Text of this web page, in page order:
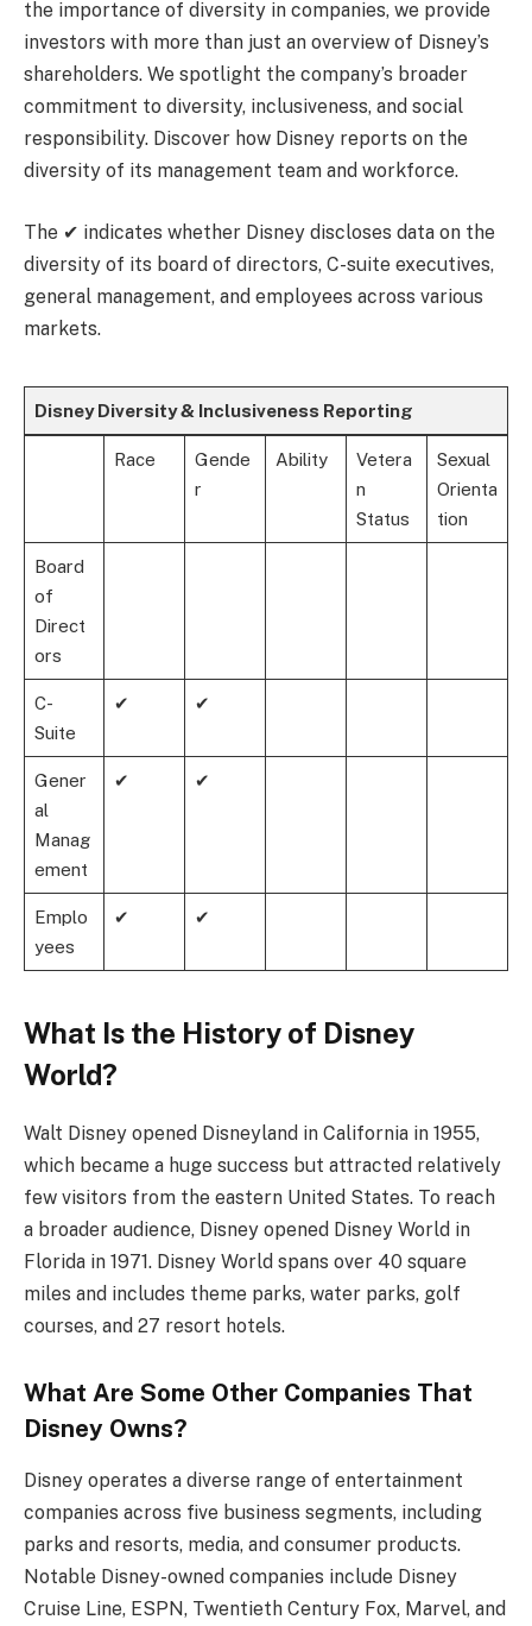
the importance of diversity in companies, we provide
investors with more than just an overview of Disney’s
shareholders. We spotlight the company’s broader
commitment to diversity, inclusiveness, and social
responsibility. Discover how Disney reports on the
diversity of its management team and workforce.
The ✔ indicates whether Disney discloses data on the
diversity of its board of directors, C-suite executives,
general management, and employees across various
markets.
Disney Diversity & Inclusiveness Reporting
Race
Gende
r
Ability
Vetera
n
Status
Sexual
Orienta
tion
Board
of
Direct
ors
C-
Suite
✔ ✔
Gener
al
Manag
ement
✔ ✔
Emplo
yees
✔ ✔
What Is the History of Disney
World?
Walt Disney opened Disneyland in California in 1955,
which became a huge success but attracted relatively
few visitors from the eastern United States. To reach
a broader audience, Disney opened Disney World in
Florida in 1971. Disney World spans over 40 square
miles and includes theme parks, water parks, golf
courses, and 27 resort hotels.
What Are Some Other Companies That
Disney Owns?
Disney operates a diverse range of entertainment
companies across five business segments, including
parks and resorts, media, and consumer products.
Notable Disney-owned companies include Disney
Cruise Line, ESPN, Twentieth Century Fox, Marvel, and